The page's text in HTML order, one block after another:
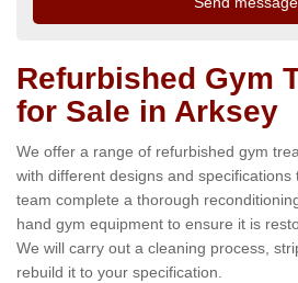
Refurbished Gym
for Sale in Arksey
We offer a range of refurbished gym
with different designs and specifications
team complete a thorough
hand gym equipment to ensure it is
We will carry out a cleaning process,
rebuild it to your specification.